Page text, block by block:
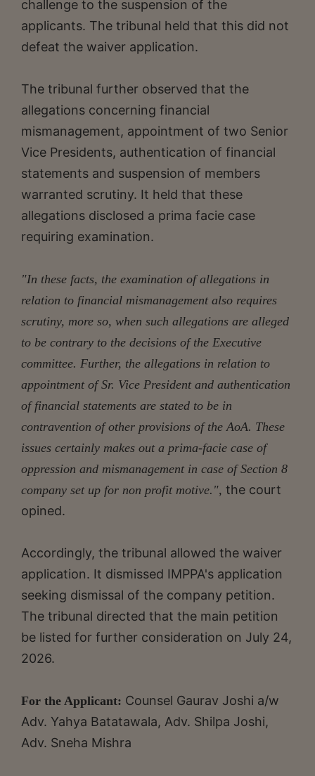
challenge to the suspension of the
applicants. The tribunal held that this did not
defeat the waiver application.
The tribunal further observed that the
allegations concerning financial
mismanagement, appointment of two Senior
Vice Presidents, authentication of financial
statements and suspension of members
warranted scrutiny. It held that these
allegations disclosed a prima facie case
requiring examination.
"In these facts, the examination of allegations in
relation to financial mismanagement also requires
scrutiny, more so, when such allegations are alleged
to be contrary to the decisions of the Executive
committee. Further, the allegations in relation to
appointment of Sr. Vice President and authentication
of financial statements are stated to be in
contravention of other provisions of the AoA. These
issues certainly makes out a prima-facie case of
oppression and mismanagement in case of Section 8
company set up for non profit motive.", the court
opined.
Accordingly, the tribunal allowed the waiver
application. It dismissed IMPPA's application
seeking dismissal of the company petition.
The tribunal directed that the main petition
be listed for further consideration on July 24,
2026.
For the Applicant: Counsel Gaurav Joshi a/w
Adv. Yahya Batatawala, Adv. Shilpa Joshi,
Adv. Sneha Mishra